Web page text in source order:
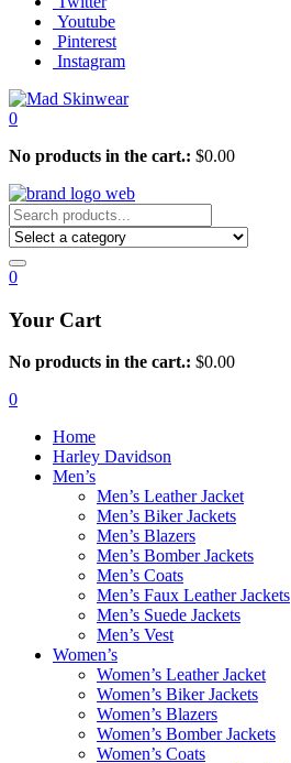
Youtube
Pinterest
Instagram
0
No products in the cart.: $0.00
0
Your Cart
No products in the cart.: $0.00
0
Home
Harley Davidson
Men’s
Men’s Leather Jacket
Men’s Biker Jackets
Men’s Blazers
Men’s Bomber Jackets
Men’s Coats
Men’s Faux Leather Jackets
Men’s Suede Jackets
Men’s Vest
Women’s
Women’s Leather Jacket
Women’s Biker Jackets
Women’s Blazers
Women’s Bomber Jackets
Women’s Coats